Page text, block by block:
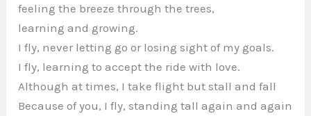
feeling the breeze through the trees,
learning and growing.
I fly, never letting go or losing sight of my goals.
I fly, learning to accept the ride with love.
Although at times, I take flight but stall and fall
Because of you, I fly, standing tall again and again